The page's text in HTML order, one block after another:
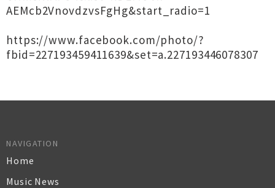
AEMcb2VnovdzvsFgHg&start_radio=1
https://www.facebook.com/photo/?
fbid=227193459411639&set=a.227193446078307
NAVIGATION
Home
Music News